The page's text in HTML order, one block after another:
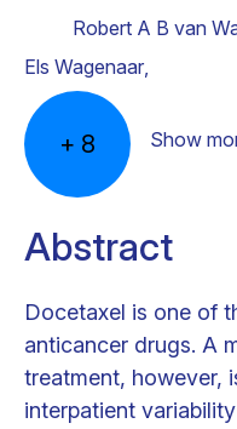
Robert A B van
Els Wagenaar,
+ 8 Show
Abstract
Docetaxel is one of
anticancer drugs. A
treatment, however,
interpatient